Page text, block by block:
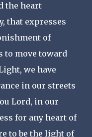
the heart
that expresses
of
to move toward
we have
in our streets
Lord, in our
for any heart of
to be the light of